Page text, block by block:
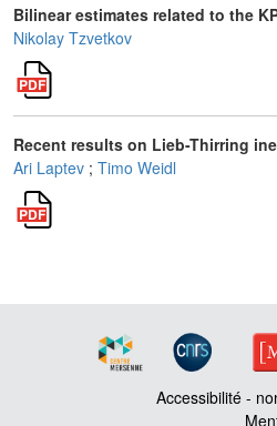
Bilinear estimates related to the
Nikolay Tzvetkov
Recent results on Lieb-Thirring
Ari Laptev ; Timo Weidl
Accessibilité -